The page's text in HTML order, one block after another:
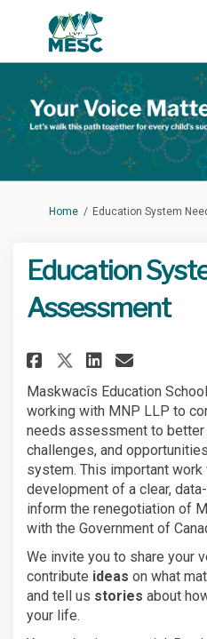
You are here:
Home Education System
Education
Assessment
Share
ShareShare
Email
Maskwacîs Education
working with MNP LLP to
needs assessment to
challenges, and
system. This important
development of a clear,
inform the renegotiation of
with the Government of
We invite you to share your
contribute ideas on what
and tell us stories about
your life.